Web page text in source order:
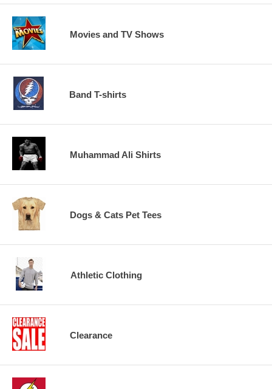
Movies and TV Shows
Band T-shirts
Muhammad Ali Shirts
Dogs & Cats Pet Tees
Athletic Clothing
Clearance